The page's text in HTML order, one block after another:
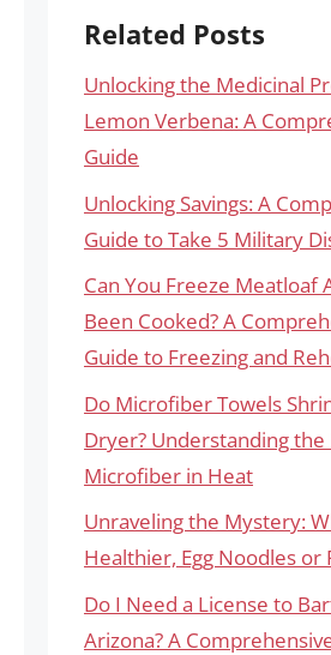
Related Posts
Unlocking the Medicinal
Lemon Verbena: A
Guide
Unlocking Savings: A
Guide to Take 5 Military
Can You Freeze Meatloaf
Been Cooked? A
Guide to Freezing and
Do Microfiber Towels
Dryer? Understanding
Microfiber in Heat
Unraveling the Mystery:
Healthier, Egg Noodles or
Do I Need a License to
Arizona? A